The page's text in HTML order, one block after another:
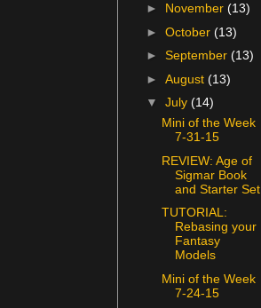
► November(13)
►October(13)
►September(13)
►August(13)
▼July(14)
Mini of the Week
7-31-15
REVIEW: Age of
Sigmar Book
and Starter Set
TUTORIAL:
Rebasing your
Fantasy
Models
Mini of the Week
7-24-15